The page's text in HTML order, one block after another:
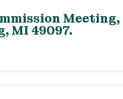
Meeting,
MI 49097.